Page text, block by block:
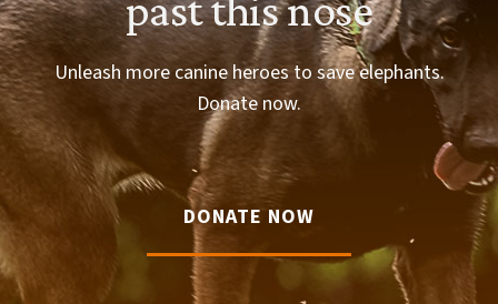
Unleash more canine heroes to save elephants.
Donate now.
DONATE NOW